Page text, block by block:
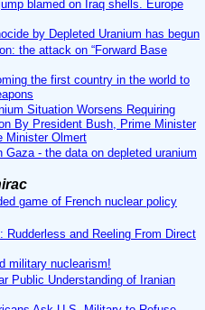
blamed on Iraq shells. Europe
by Depleted Uranium has begun
the attack on “Forward Base
the first country in the world to
Situation Worsens Requiring
By President Bush, Prime Minister
Minister Olmert
Gaza - the data on depleted uranium
game of French nuclear policy
Rudderless and Reeling From Direct
military nuclearism!
Public Understanding of Iranian